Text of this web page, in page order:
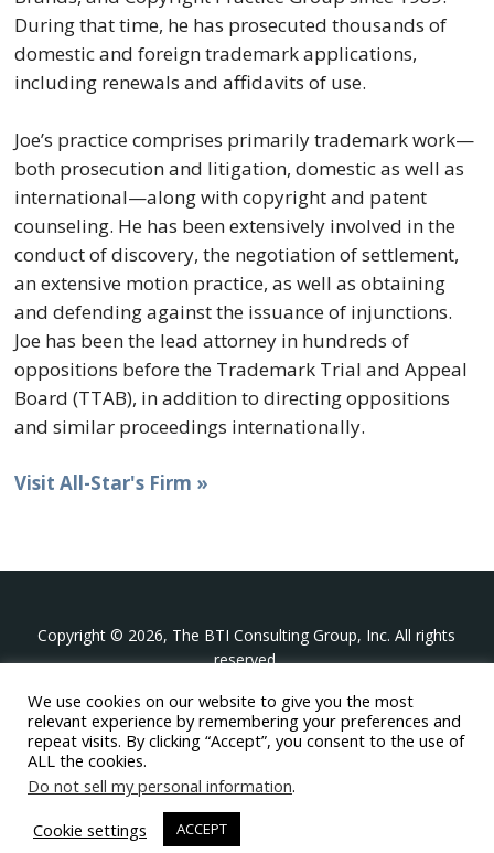
During that time, he has prosecuted thousands of
domestic and foreign trademark applications,
including renewals and affidavits of use.
Joe’s practice comprises primarily trademark work—
both prosecution and litigation, domestic as well as
international—along with copyright and patent
counseling. He has been extensively involved in the
conduct of discovery, the negotiation of settlement,
an extensive motion practice, as well as obtaining
and defending against the issuance of injunctions.
Joe has been the lead attorney in hundreds of
oppositions before the Trademark Trial and Appeal
Board (TTAB), in addition to directing oppositions
and similar proceedings internationally.
Visit All-Star's Firm »
Copyright © 2026, The BTI Consulting Group, Inc. All rights
reserved.
The BTI Consulting Group, Inc.
396 Washington Street Suite 314, Wellesley MA 02481
+1-617-439-0333
twitter linkedinyoutube
We use cookies on our website to give you the most
relevant experience by remembering your preferences and
repeat visits. By clicking “Accept”, you consent to the use of
ALL the cookies.
Do not sell my personal information.
Cookie settings
ACCEPT